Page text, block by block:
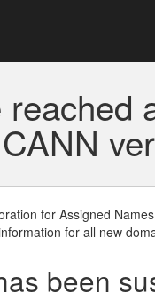
reached
for Assigned
for all new
been